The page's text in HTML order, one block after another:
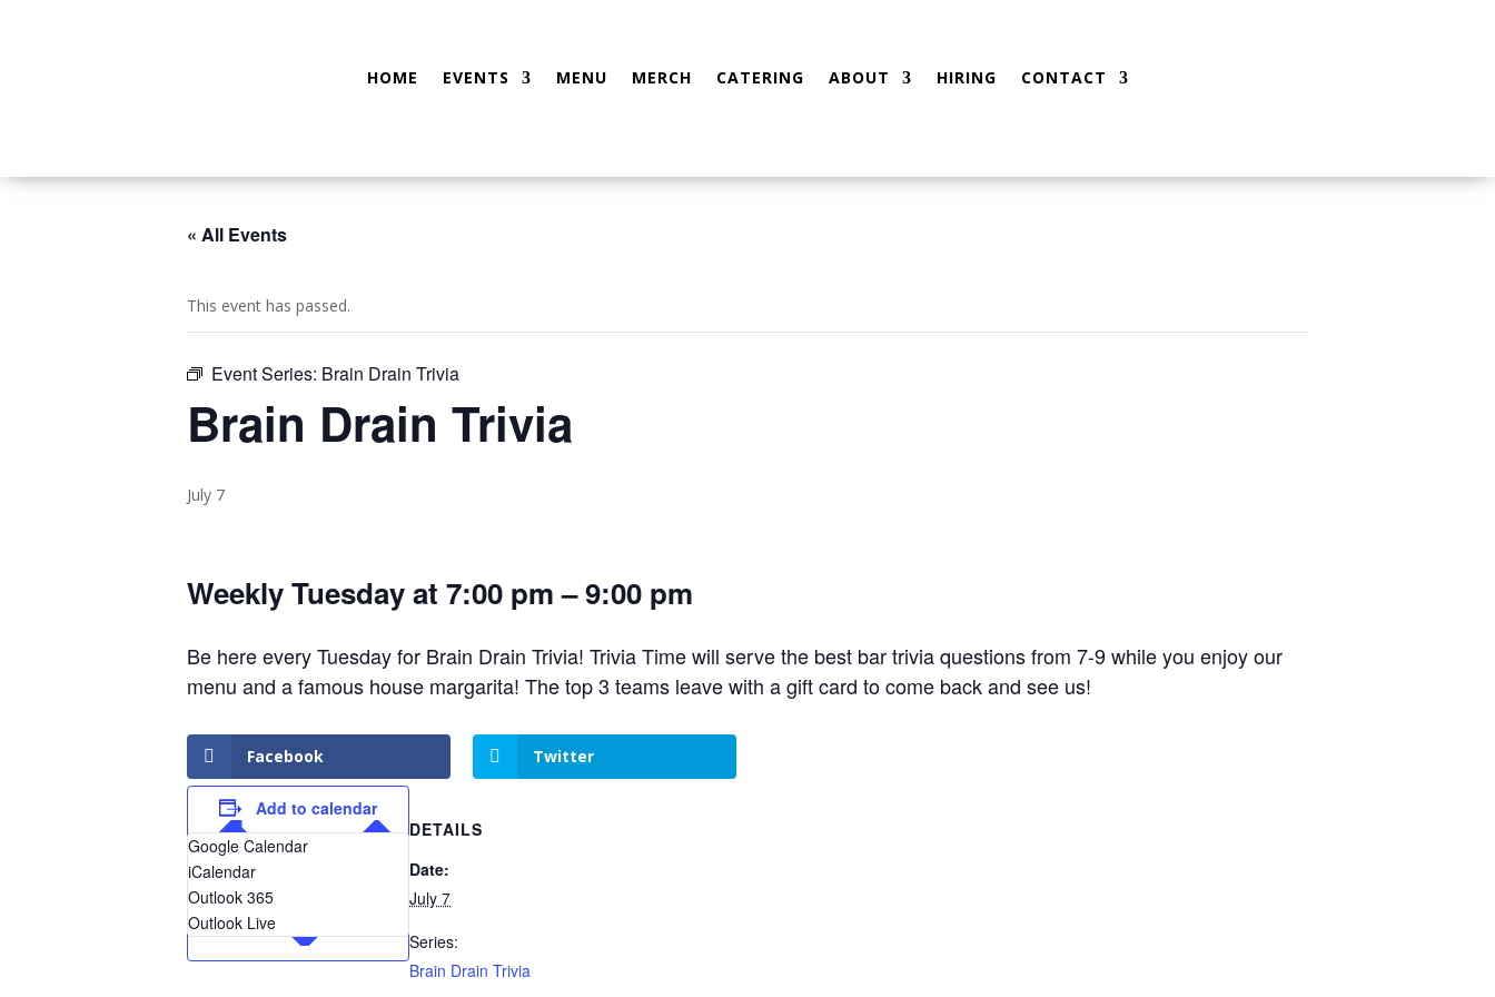
HOME EVENTS MENU MERCH CATERING ABOUT HIRING CONTACT
« All Events
This event has passed.
Event Series: Brain Drain Trivia
Brain Drain Trivia
July 7
Weekly Tuesday at 7:00 pm – 9:00 pm
Be here every Tuesday for Brain Drain Trivia! Trivia Time will serve the best bar trivia questions from 7-9 while you enjoy our
menu and a famous house margarita! The top 3 teams leave with a gift card to come back and see us!
Facebook Twitter
Add to calendar
Google Calendar
iCalendar
Outlook 365
Outlook Live
DETAILS
Date:
July 7
Series:
Brain Drain Trivia